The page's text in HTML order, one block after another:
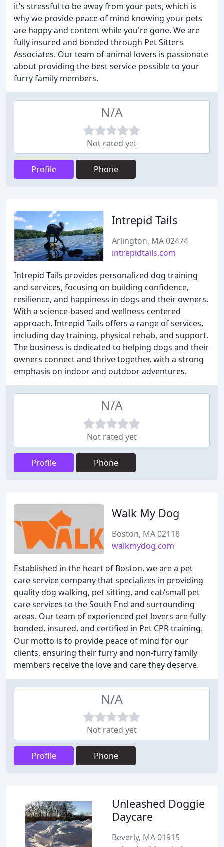
it's stressful to be away from your pets, which is
why we provide peace of mind knowing your pets
are happy and content while you're gone. We are
fully insured and bonded through Pet Sitters
Associates. Our team of animal lovers is passionate
about providing the best service possible to your
furry family members.
N/A
Not rated yet
Profile Phone
Intrepid Tails
Arlington, MA 02474
intrepidtails.com
Intrepid Tails provides personalized dog training
and services, focusing on building confidence,
resilience, and happiness in dogs and their owners.
With a science-based and wellness-centered
approach, Intrepid Tails offers a range of services,
including day training, physical rehab, and support.
The business is dedicated to helping dogs and their
owners connect and thrive together, with a strong
emphasis on indoor and outdoor adventures.
N/A
Not rated yet
Profile Phone
Walk My Dog
Boston, MA 02118
walkmydog.com
Established in the heart of Boston, we are a pet
care service company that specializes in providing
quality dog walking, pet sitting, and cat/small pet
care services to the South End and surrounding
areas. Our team of experienced pet lovers are fully
bonded, insured, and certified in Pet CPR training.
Our motto is to provide peace of mind for our
clients, ensuring their furry and non-furry family
members receive the love and care they deserve.
N/A
Not rated yet
Profile Phone
Unleashed Doggie
Daycare
Beverly, MA 01915